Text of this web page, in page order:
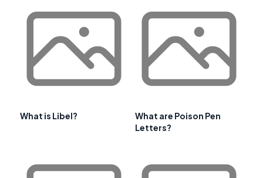
What is Libel?
What are Poison Pen
Letters?